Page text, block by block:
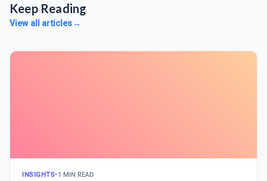
Keep Reading
View all articles→
INSIGHTS•1 MIN READ